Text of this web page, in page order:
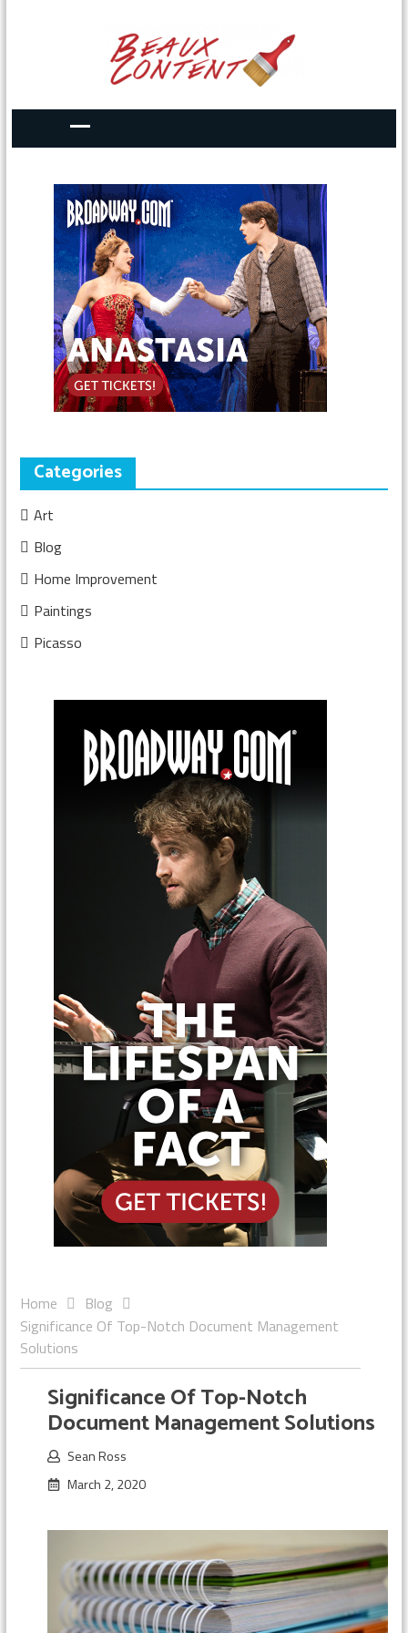
Home
Blog
Significance Of Top-Notch Document Management
Solutions
Significance Of Top-Notch
Document Management Solutions
Sean Ross
March 2, 2020
Categories
Art
Blog
Home Improvement
Paintings
Picasso